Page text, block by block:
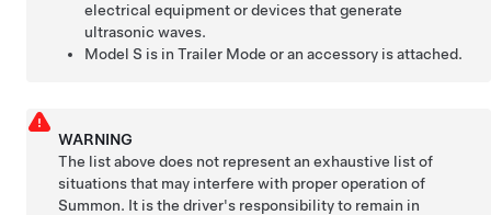
electrical equipment or devices that generate
ultrasonic waves.
Model S is in Trailer Mode or an accessory is attached.
WARNING
The list above does not represent an exhaustive list of
situations that may interfere with proper operation of
Summon. It is the driver's responsibility to remain in